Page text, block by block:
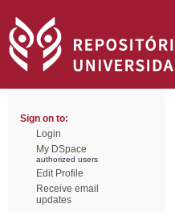
Sign on to:
Login
My DSpace
authorized users
Edit Profile
Receive email
updates